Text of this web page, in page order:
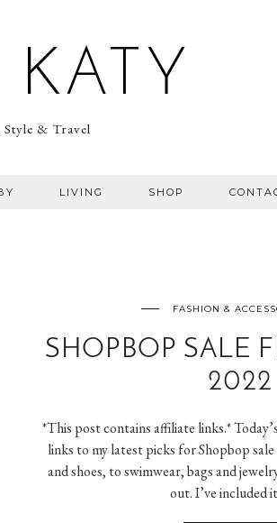
& Travel
LIVING SHOP
FASHION &
SHOPBOP SALE
2022
*This post contains affiliate links.*
links to my latest picks for Shopbop
and shoes, to swimwear, bags and
out. I’ve included